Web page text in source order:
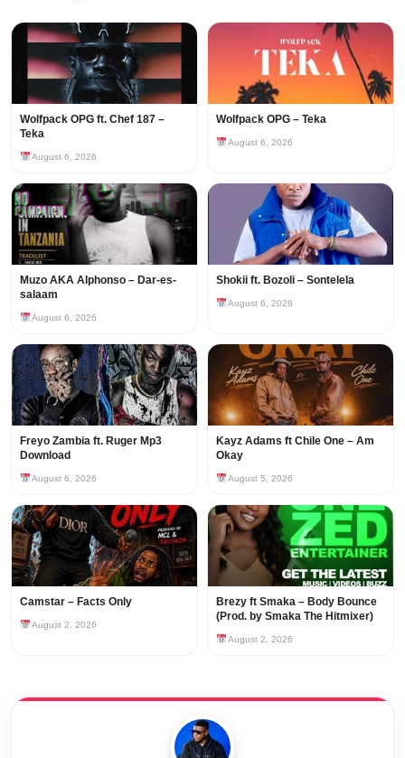
Wolfpack OPG ft. Chef 187 –
Teka
August 6, 2026
Wolfpack OPG – Teka
August 6, 2026
Muzo AKA Alphonso – Dar-es-
salaam
August 6, 2026
Shokii ft. Bozoli – Sontelela
August 6, 2026
Freyo Zambia ft. Ruger Mp3
Download
August 6, 2026
Kayz Adams ft Chile One – Am
Okay
August 5, 2026
Camstar – Facts Only
August 2, 2026
Brezy ft Smaka – Body Bounce
(Prod. by Smaka The Hitmixer)
August 2, 2026